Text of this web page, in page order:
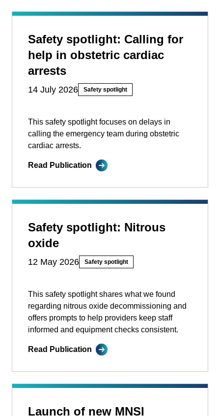
Safety spotlight: Calling for
help in obstetric cardiac
arrests
14 July 2026 Safety spotlight
This safety spotlight focuses on delays in
calling the emergency team during obstetric
cardiac arrests.
Read Publication
Safety spotlight: Nitrous
oxide
12 May 2026 Safety spotlight
This safety spotlight shares what we found
regarding nitrous oxide decommissioning and
offers prompts to help providers keep staff
informed and equipment checks consistent.
Read Publication
Launch of new MNSI